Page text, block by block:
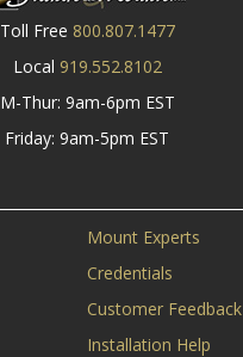
Toll Free 800.807.1477
Local 919.552.8102
M-Thur: 9am-6pm EST
Friday: 9am-5pm EST
Mount Experts
Credentials
Customer Feedback
Installation Help